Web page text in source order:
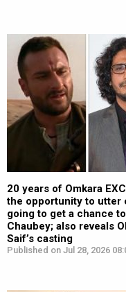
20 years of Omkara
the opportunity to utter
going to get a chance
Chaubey; also reveals
Saif’s casting
Published on Jul 28, 2026